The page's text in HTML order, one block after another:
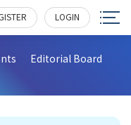
LOGIN
Editorial Board